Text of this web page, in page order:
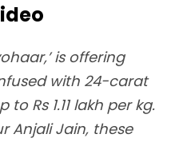
is offering
with 24-carat
Rs 1.11 lakh per kg.
Anjali Jain, these